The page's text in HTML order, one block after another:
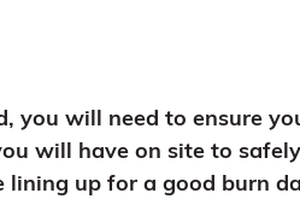
you will need to ensure
will have on site to
up for a good burn